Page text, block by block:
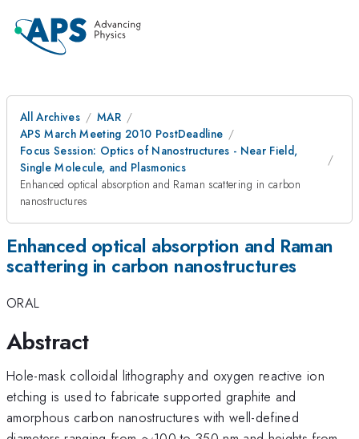
All Archives
MAR
APS March Meeting 2010 PostDeadline
Focus Session: Optics of Nanostructures - Near Field,
Single Molecule, and Plasmonics
Enhanced optical absorption and Raman scattering in carbon
nanostructures
Enhanced optical absorption and Raman
scattering in carbon nanostructures
ORAL
Abstract
Hole-mask colloidal lithography and oxygen reactive ion
etching is used to fabricate supported graphite and
amorphous carbon nanostructures with well-defined